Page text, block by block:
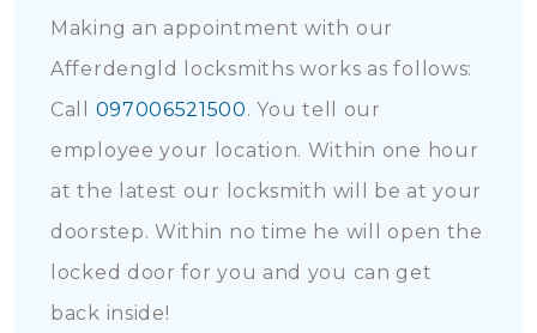
Making an appointment with our
Afferdengld locksmiths works as follows:
Call 097006521500. You tell our
employee your location. Within one hour
at the latest our locksmith will be at your
doorstep. Within no time he will open the
locked door for you and you can get
back inside!